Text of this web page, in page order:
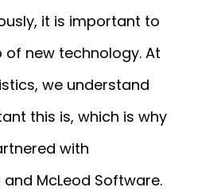
it is important to
new technology. At
we understand
this is, which is why
with
McLeod Software.